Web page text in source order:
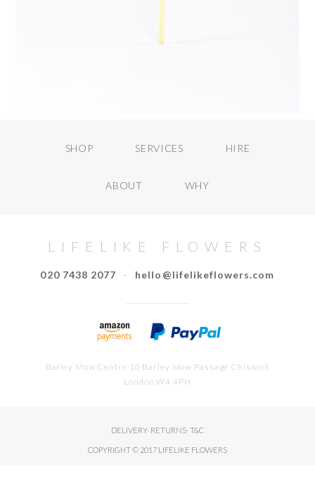
SHOP SERVICES HIRE
ABOUT WHY
LIFELIKE FLOWERS
020 7438 2077 · hello@lifelikeflowers.com
Barley Mow Centre 10 Barley Mow Passage Chiswick
London W4 4PH
DELIVERY· RETURNS· T&C
COPYRIGHT © 2017 LIFELIKE FLOWERS